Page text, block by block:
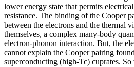
lower energy state that permits
resistance. The binding of the Cooper
between the electrons and the thermal
themselves, a complex many-body
electron-phonon interaction. But, the
cannot explain the Cooper pairing
superconducting (high-Tc) cuprates.